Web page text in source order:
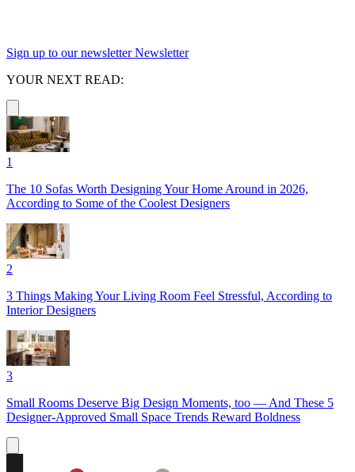
Sign up to our newsletter Newsletter
YOUR NEXT READ:
1
The 10 Sofas Worth Designing Your Home Around in 2026,
According to Some of the Coolest Designers
2
3 Things Making Your Living Room Feel Stressful, According to
Interior Designers
3
Small Rooms Deserve Big Design Moments, too — And These 5
Designer-Approved Small Space Trends Reward Boldness